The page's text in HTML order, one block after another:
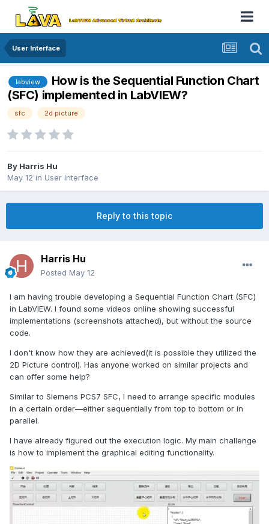
User Interface
labview
How is the Sequential Function Chart
(SFC) implemented in LabVIEW?
sfc 2d picture
By Harris Hu
May 12 in User Interface
Reply to this topic
Harris Hu
Posted May 12
I am having trouble developing a Sequential Function Chart (SFC)
in LabVIEW. I found some videos online showing successful
implementations (screenshots attached), but without the source
code.
I don't know how they are achieved(it is possible they utilized the
2D Picture control). Has anyone worked on similar projects and
can offer some help?
Similar to Siemens PCS7 SFC, I need to arrange specific modules
in a certain order—either sequentially from top to bottom or in
parallel.
I have already figured out the execution logic. My main challenge
is how to implement the graphical editing functionality.